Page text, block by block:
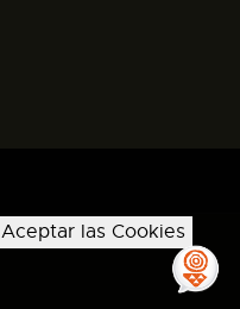
Aceptar las Cookies